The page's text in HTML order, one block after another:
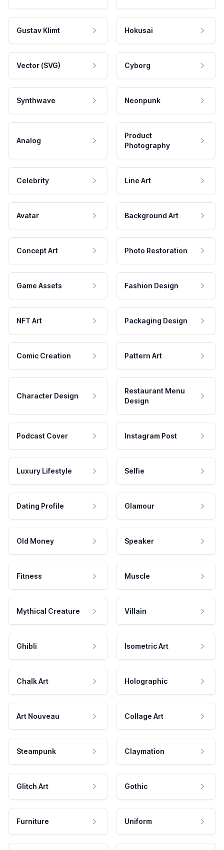
Gustav Klimt Hokusai
Vector (SVG) Cyborg
Synthwave Neonpunk
Analog
Product
Photography
Celebrity Line Art
Avatar Background Art
Concept Art Photo Restoration
Game Assets Fashion Design
NFT Art Packaging Design
Comic Creation Pattern Art
Character Design
Restaurant Menu
Design
Podcast Cover Instagram Post
Luxury Lifestyle Selfie
Dating Profile Glamour
Old Money Speaker
Fitness Muscle
Mythical Creature Villain
Ghibli Isometric Art
Chalk Art Holographic
Art Nouveau Collage Art
Steampunk Claymation
Glitch Art Gothic
Furniture Uniform